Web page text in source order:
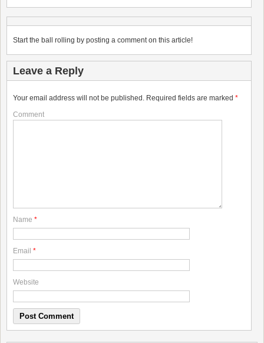
Start the ball rolling by posting a comment on this article!
Leave a Reply
Your email address will not be published. Required fields are marked *
Comment
Name *
Email *
Website